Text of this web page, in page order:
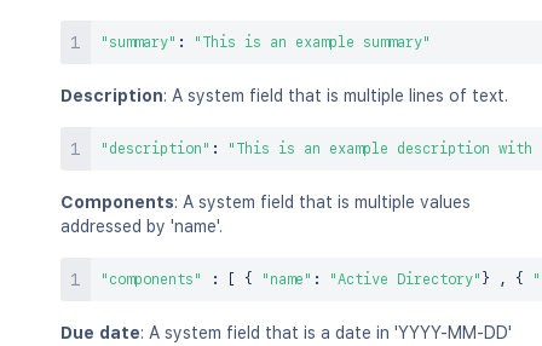
"summary" : "This is an example summary"
Description: A system field that is multiple lines of text.
"description" : "This is an example description
Components: A system field that is multiple values
addressed by 'name'.
"components" : { "name" : "Active Directory" } , {
Due date: A system field that is a date in 'YYYY-MM-DD'